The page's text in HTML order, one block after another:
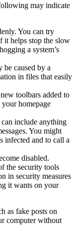
may indicate
You can try
it helps stop the slow
a system’s
be caused by a
in files that easily
toolbars added to
homepage
include anything
You might
infected and to call a
disabled.
the security tools
in security measures
it wants on your
as fake posts on
computer without